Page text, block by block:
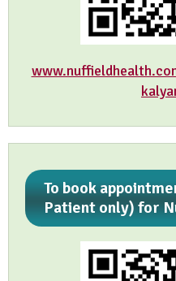
To book
Patient only) for